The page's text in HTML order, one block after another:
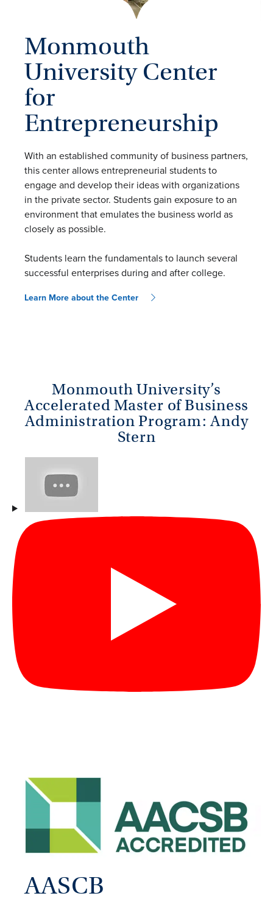
Monmouth
University Center
for
Entrepreneurship
With an established community of business partners,
this center allows entrepreneurial students to
engage and develop their ideas with organizations
in the private sector. Students gain exposure to an
environment that emulates the business world as
closely as possible.
Students learn the fundamentals to launch several
successful enterprises during and after college.
Learn More about the Center
Monmouth University’s
Accelerated Master of Business
Administration Program: Andy
Stern
AASCB